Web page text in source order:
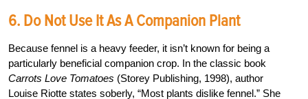
6. Do Not Use It As A Companion Plant
Because fennel is a heavy feeder, it isn’t known for being a
particularly beneficial companion crop. In the classic book
Carrots Love Tomatoes (Storey Publishing, 1998), author
Louise Riotte states soberly, “Most plants dislike fennel.” She